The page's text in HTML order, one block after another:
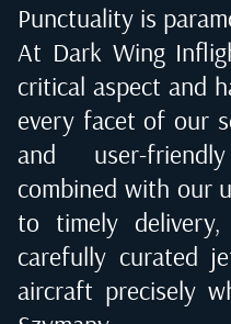
Punctuality is
At Dark Wing
critical aspect and
every facet of our
and user-
combined with our
to timely
carefully curated
aircraft precisely